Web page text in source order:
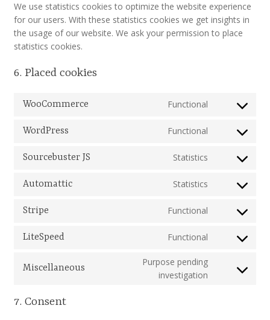
North West Region
Shop
We use statistics cookies to optimize the website experience
for our users. With these statistics cookies we get insights in
the usage of our website. We ask your permission to place
statistics cookies.
6. Placed cookies
WooCommerce Functional
Consent
service
WordPress Functional
Consent
service
Sourcebuster JS Statistics
Consent
service
Automattic Statistics
Consent
service
Stripe Functional
Consent
service
LiteSpeed Functional
Consent
service
Miscellaneous
Purpose pending
investigation
Consent
7. Consent